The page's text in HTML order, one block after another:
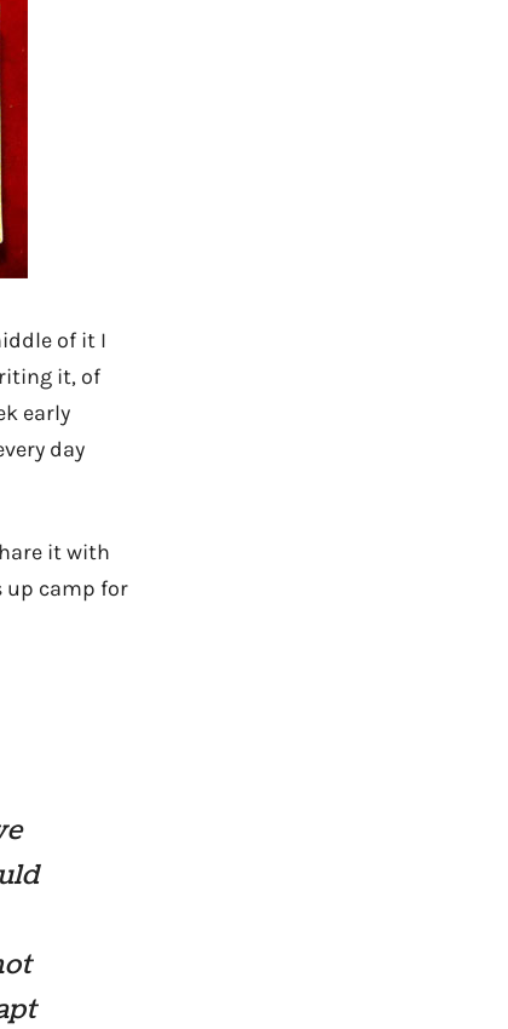
of it I
it, of
early
day
it with
up camp for